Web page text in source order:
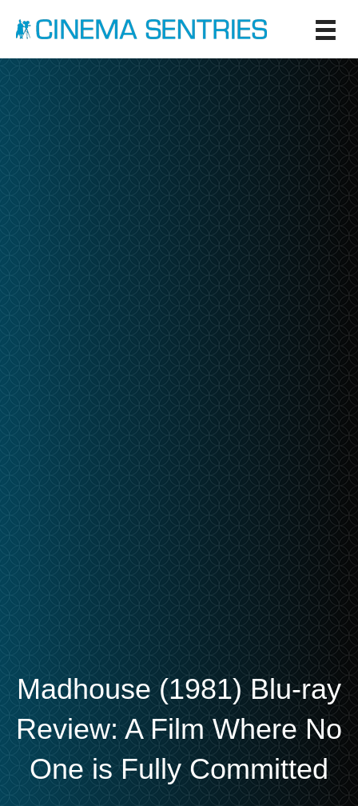
Madhouse (1981) Blu-ray
Review: A Film Where No
One is Fully Committed